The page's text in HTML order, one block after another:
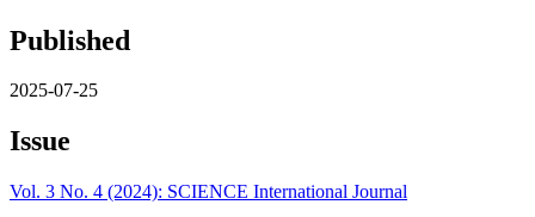
Published
2025-07-25
Issue
Vol. 3 No. 4 (2024): SCIENCE International Journal